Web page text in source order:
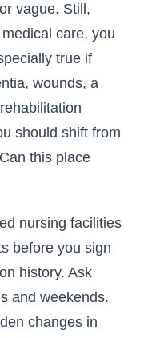
vague. Still,
care, you
true if
wounds, a
should shift from
this place
nursing facilities
before you sign
history. Ask
and weekends.
changes in